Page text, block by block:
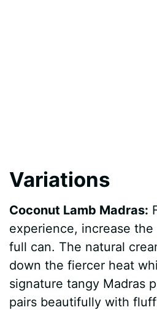
Variations
Coconut Lamb Madras:
experience, increase
full can. The natural
down the fiercer heat
signature tangy Madras
pairs beautifully with